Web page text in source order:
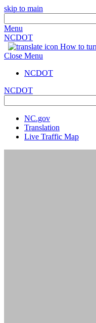
skip to main
Menu
NCDOT
How to
Close Menu
NCDOT
NCDOT
NC.gov
Translation
Live Traffic Map